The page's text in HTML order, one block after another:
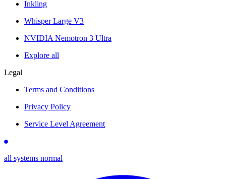
Inkling
Whisper Large V3
NVIDIA Nemotron 3 Ultra
Explore all
Legal
Terms and Conditions
Privacy Policy
Service Level Agreement
all systems normal